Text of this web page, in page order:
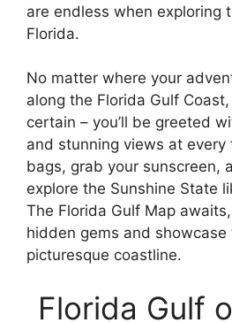
are endless when exploring
Florida.
No matter where your
along the Florida Gulf
certain – you’ll be greeted
and stunning views at every
bags, grab your sunscreen,
explore the Sunshine State
The Florida Gulf Map
hidden gems and
picturesque coastline.
Florida Gulf